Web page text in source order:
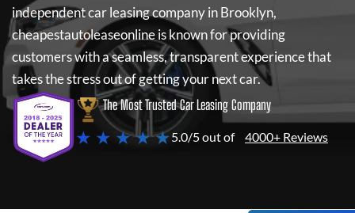
independent car leasing company in Brooklyn,
cheapestautoleaseonlineis known for providing
customers with a seamless, transparent experience that
takes the stress out of getting your next car.
The Most Trusted Car Leasing Company
★ ★ ★ ★ ★5.0/5 out of 4000+ Reviews